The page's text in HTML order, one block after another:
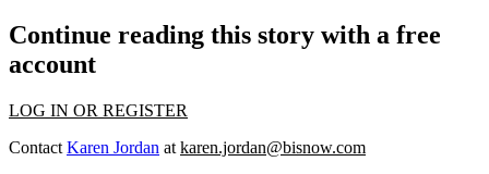
Continue reading this story with a free
account
LOG IN OR REGISTER
Contact Karen Jordan at karen.jordan@bisnow.com